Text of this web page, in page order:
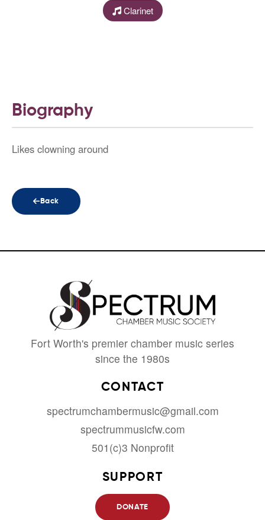
Clarinet
Biography
Likes clowning around
Back
Fort Worth's premier chamber music series
since the 1980s
CONTACT
spectrumchambermusic@gmail.com
spectrummusicfw.com
501(c)3 Nonprofit
SUPPORT
DONATE